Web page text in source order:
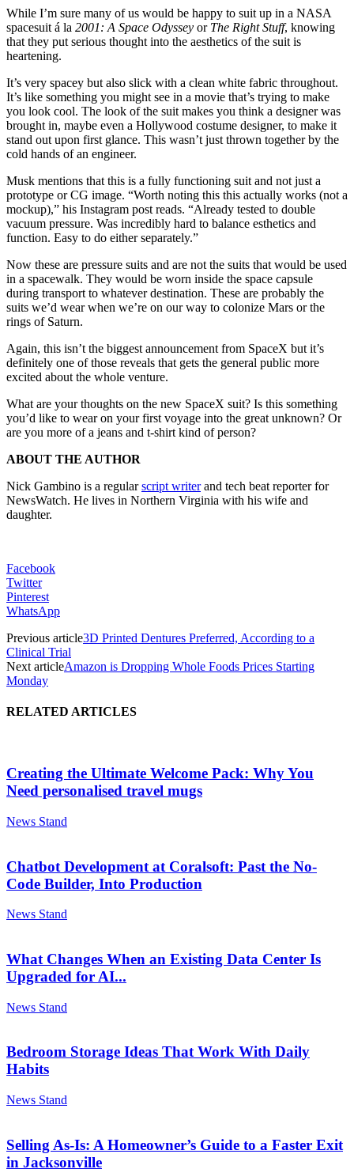
While I’m sure many of us would be happy to suit up in a NASA
spacesuit á la 2001: A Space Odyssey or The Right Stuff, knowing
that they put serious thought into the aesthetics of the suit is
heartening.
It’s very spacey but also slick with a clean white fabric throughout.
It’s like something you might see in a movie that’s trying to make
you look cool. The look of the suit makes you think a designer was
brought in, maybe even a Hollywood costume designer, to make it
stand out upon first glance. This wasn’t just thrown together by the
cold hands of an engineer.
Musk mentions that this is a fully functioning suit and not just a
prototype or CG image. “Worth noting this this actually works (not a
mockup),” his Instagram post reads. “Already tested to double
vacuum pressure. Was incredibly hard to balance esthetics and
function. Easy to do either separately.”
Now these are pressure suits and are not the suits that would be used
in a spacewalk. They would be worn inside the space capsule
during transport to whatever destination. These are probably the
suits we’d wear when we’re on our way to colonize Mars or the
rings of Saturn.
Again, this isn’t the biggest announcement from SpaceX but it’s
definitely one of those reveals that gets the general public more
excited about the whole venture.
What are your thoughts on the new SpaceX suit? Is this something
you’d like to wear on your first voyage into the great unknown? Or
are you more of a jeans and t-shirt kind of person?
ABOUT THE AUTHOR
Nick Gambino is a regularscript writerand tech beat reporter for
NewsWatch. He lives in Northern Virginia with his wife and
daughter.
Facebook
Twitter
Pinterest
WhatsApp
Previous article3D Printed Dentures Preferred, According to a
Clinical Trial
Next articleAmazon is Dropping Whole Foods Prices Starting
Monday
RELATED ARTICLES
Creating the Ultimate Welcome Pack: Why You
Need personalised travel mugs
News Stand
Chatbot Development at Coralsoft: Past the No-
Code Builder, Into Production
News Stand
What Changes When an Existing Data Center Is
Upgraded for AI...
News Stand
Bedroom Storage Ideas That Work With Daily
Habits
News Stand
Selling As-Is: A Homeowner’s Guide to a Faster Exit
in Jacksonville